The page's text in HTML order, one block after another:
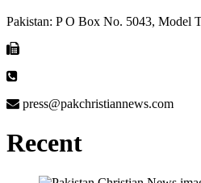
Pakistan: P O Box No. 5043, Model
press@pakchristiannews.com
Recent